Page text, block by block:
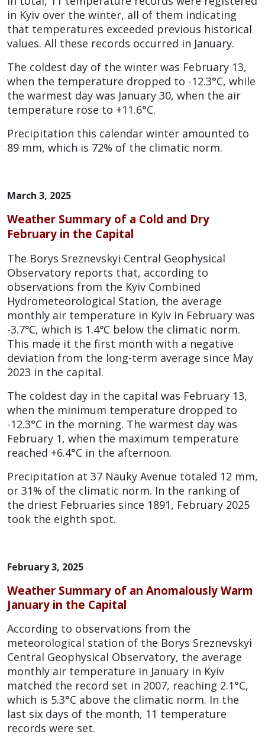
in Kyiv over the winter, all of them indicating
that temperatures exceeded previous historical
values. All these records occurred in January.
The coldest day of the winter was February 13,
when the temperature dropped to -12.3°C, while
the warmest day was January 30, when the air
temperature rose to +11.6°C.
Precipitation this calendar winter amounted to
89 mm, which is 72% of the climatic norm.
March 3, 2025
Weather Summary of a Cold and Dry
February in the Capital
The Borys Sreznevskyi Central Geophysical
Observatory reports that, according to
observations from the Kyiv Combined
Hydrometeorological Station, the average
monthly air temperature in Kyiv in February was
-3.7℃, which is 1.4℃ below the climatic norm.
This made it the first month with a negative
deviation from the long-term average since May
2023 in the capital.
The coldest day in the capital was February 13,
when the minimum temperature dropped to
-12.3°C in the morning. The warmest day was
February 1, when the maximum temperature
reached +6.4°C in the afternoon.
Precipitation at 37 Nauky Avenue totaled 12 mm,
or 31% of the climatic norm. In the ranking of
the driest Februaries since 1891, February 2025
took the eighth spot.
February 3, 2025
Weather Summary of an Anomalously Warm
January in the Capital
According to observations from the
meteorological station of the Borys Sreznevskyi
Central Geophysical Observatory, the average
monthly air temperature in January in Kyiv
matched the record set in 2007, reaching 2.1°C,
which is 5.3°C above the climatic norm. In the
last six days of the month, 11 temperature
records were set.